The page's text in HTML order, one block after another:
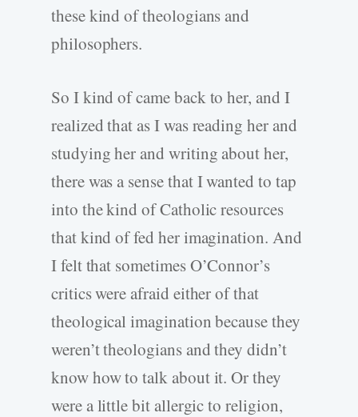
these kind of theologians and
philosophers.
So I kind of came back to her, and I
realized that as I was reading her and
studying her and writing about her,
there was a sense that I wanted to tap
into the kind of Catholic resources
that kind of fed her imagination. And
I felt that sometimes O’Connor’s
critics were afraid either of that
theological imagination because they
weren’t theologians and they didn’t
know how to talk about it. Or they
were a little bit allergic to religion,